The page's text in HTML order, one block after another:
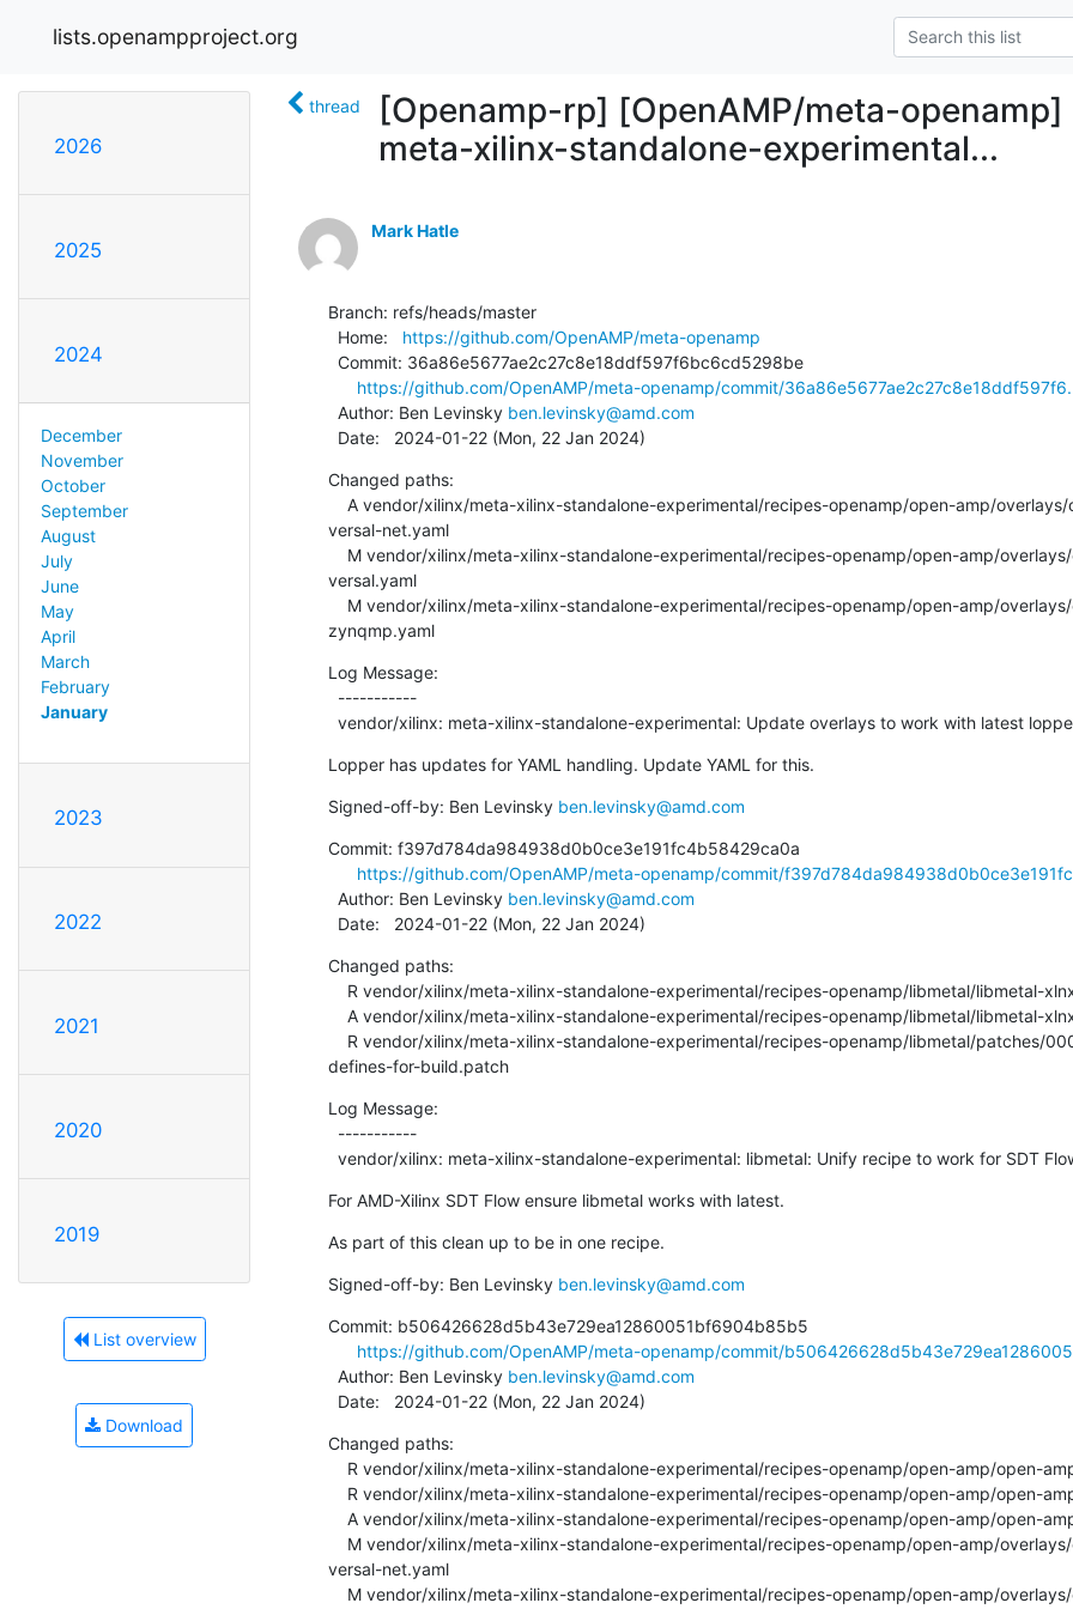
lists.openampproject.org
2026
2025
2024
December
November
October
September
August
July
June
May
April
March
February
January
2023
2022
2021
2020
2019
List overview
Download
thread
[Openamp-rp] [OpenAMP/meta-
meta-xilinx-standalone-experimental...
Mark Hatle
Branch: refs/heads/master
  Home:
https://github.com/OpenAMP/meta-openamp
https://github.com/OpenAMP/meta-openamp/commit/
  Author: Ben Levinsky
ben.levinsky@amd.com
  Date:   2024-01-22 (Mon, 22 Jan 2024)
Changed paths:
versal-net.yaml
versal.yaml
zynqmp.yaml
Log Message:
vendor/xilinx: meta-xilinx-standalone-experimental: Update overlays to work with latest
Lopper has updates for YAML handling. Update YAML for this.
Signed-off-by: Ben Levinsky ben.levinsky@amd.com
Commit: f397d784da984938d0b0ce3e191fc4b58429ca0a
https://github.com/OpenAMP/meta-openamp/commit/
  Author: Ben Levinsky
ben.levinsky@amd.com
  Date:   2024-01-22 (Mon, 22 Jan 2024)
Changed paths:
defines-for-build.patch
Log Message:
vendor/xilinx: meta-xilinx-standalone-experimental: libmetal: Unify recipe to work for SDT
For AMD-Xilinx SDT Flow ensure libmetal works with latest.
As part of this clean up to be in one recipe.
Signed-off-by: Ben Levinsky ben.levinsky@amd.com
Commit: b506426628d5b43e729ea12860051bf6904b85b5
https://github.com/OpenAMP/meta-openamp/commit/
  Author: Ben Levinsky
ben.levinsky@amd.com
  Date:   2024-01-22 (Mon, 22 Jan 2024)
Changed paths:
versal-net.yaml